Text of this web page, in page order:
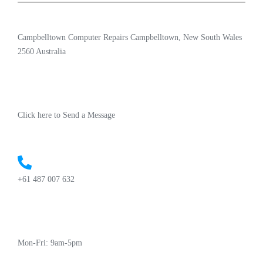
Campbelltown Computer Repairs Campbelltown, New South Wales
2560 Australia
Click here to Send a Message
+61 487 007 632
Mon-Fri: 9am-5pm